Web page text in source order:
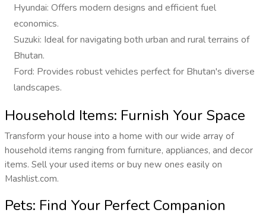
Hyundai: Offers modern designs and efficient fuel
economics.
Suzuki: Ideal for navigating both urban and rural terrains of
Bhutan.
Ford: Provides robust vehicles perfect for Bhutan's diverse
landscapes.
Household Items: Furnish Your Space
Transform your house into a home with our wide array of
household items ranging from furniture, appliances, and decor
items. Sell your used items or buy new ones easily on
Mashlist.com.
Pets: Find Your Perfect Companion